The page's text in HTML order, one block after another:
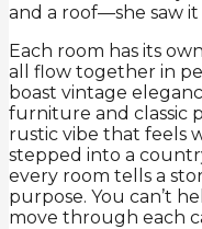
and a roof—she saw
Each room has its
all flow together in
boast vintage
furniture and classic
rustic vibe that feels
stepped into a
every room tells a
purpose. You can’t
move through each